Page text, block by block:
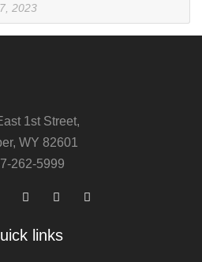
2023
1st Street,
WY 82601
262-5999
links